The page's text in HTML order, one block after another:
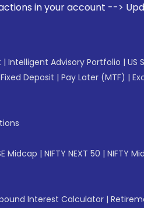
your account --> Update
| Intelligent Advisory Portfolio | US
Fixed Deposit | Pay Later (MTF) |
Midcap | NIFTY NEXT 50 | NIFTY
Interest Calculator |